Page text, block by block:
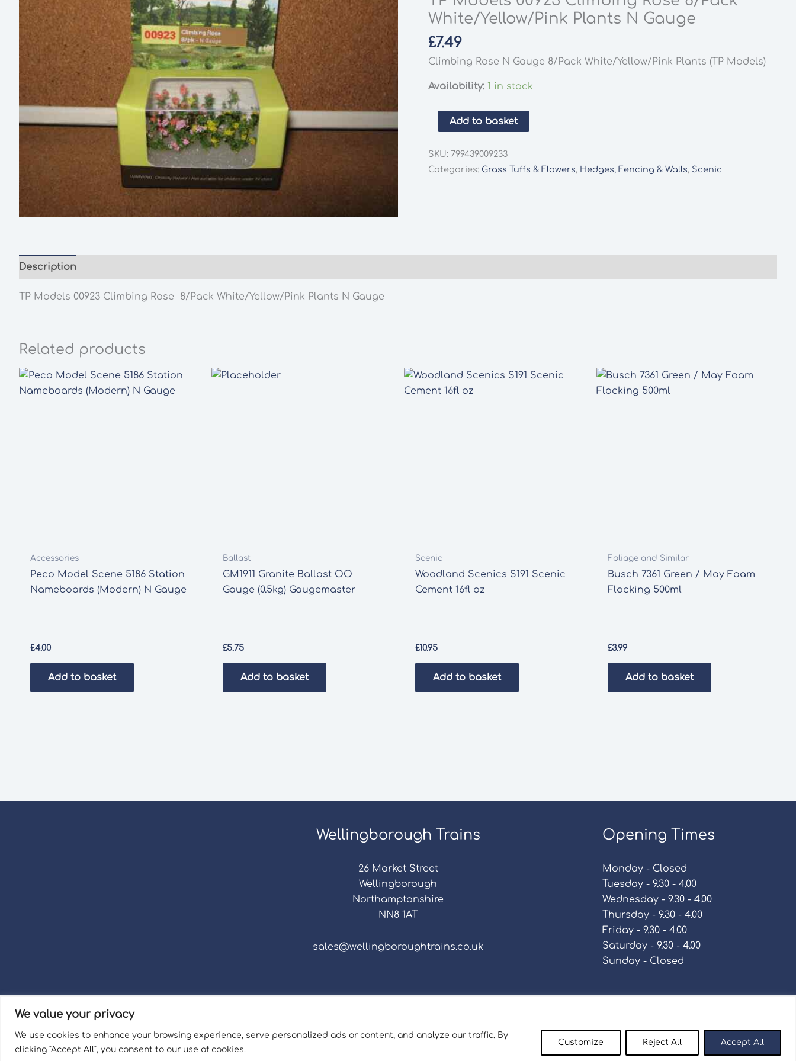
We value your privacy
We use cookies to enhance your browsing experience, serve personalized ads or content, and analyze our traffic. By
clicking "Accept All", you consent to our use of cookies.
Customize Reject All Accept All
White/Yellow/Pink Plants N Gauge
£7.49
Climbing Rose N Gauge 8/Pack White/Yellow/Pink Plants (TP Models)
Availability: 1 in stock
Models
00923
Climbing
Gauge
Add to basket
SKU: 799439009233
Categories: Grass Tuffs & Flowers, Hedges, Fencing & Walls, Scenic
Description
TP Models 00923 Climbing Rose 8/Pack White/Yellow/Pink Plants N Gauge
Related products
Accessories
Peco Model Scene 5186 Station
Nameboards (Modern) N Gauge
£4.00
Add to basket
Ballast
GM1911 Granite Ballast OO
Gauge (0.5kg) Gaugemaster
£5.75
Add to basket
Scenic
Woodland Scenics S191 Scenic
Cement 16fl oz
£10.95
Add to basket
Foliage and Similar
Busch 7361 Green / May Foam
Flocking 500ml
£3.99
Add to basket
Wellingborough Trains
26 Market Street
Wellingborough
Northamptonshire
NN8 1AT
sales@wellingboroughtrains.co.uk
Opening Times
Monday - Closed
Tuesday - 9.30 - 4.00
Wednesday - 9.30 - 4.00
Thursday - 9.30 - 4.00
Friday - 9.30 - 4.00
Saturday - 9.30 - 4.00
Sunday - Closed
Registered in England and Wales No. 15757111.
Wellingborough Trains And Models © 2026 | Website by